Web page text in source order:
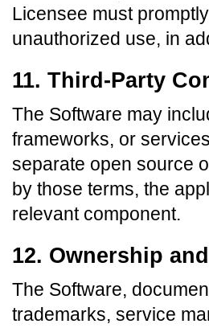
Licensee must
unauthorized use, in
11. Third-Party
The Software may
frameworks, or
separate open source
by those terms, the
relevant component.
12. Ownership
The Software,
trademarks, service